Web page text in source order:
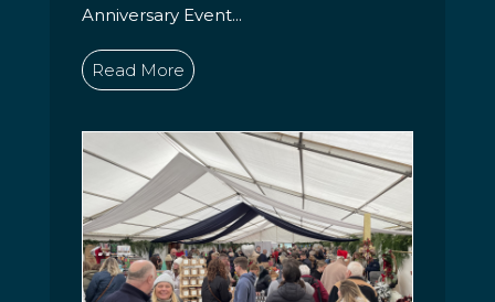
Anniversary Event...
Read More